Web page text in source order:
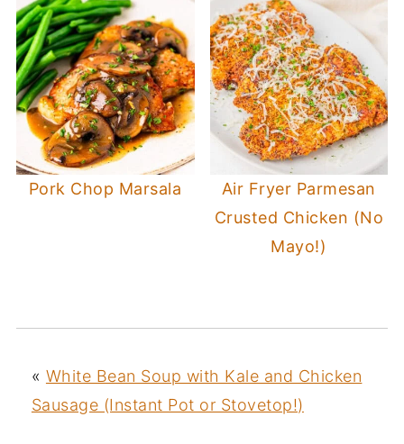
Pork Chop Marsala
Air Fryer Parmesan
Crusted Chicken (No
Mayo!)
« White Bean Soup with Kale and Chicken
Sausage (Instant Pot or Stovetop!)